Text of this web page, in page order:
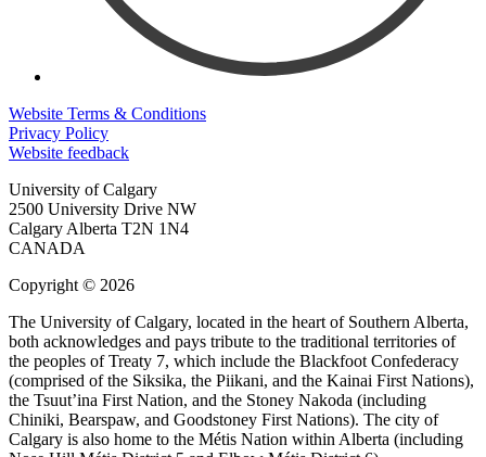
Website Terms & Conditions
Privacy Policy
Website feedback
University of Calgary
2500 University Drive NW
Calgary Alberta T2N 1N4
CANADA
Copyright © 2026
The University of Calgary, located in the heart of Southern Alberta,
both acknowledges and pays tribute to the traditional territories of
the peoples of Treaty 7, which include the Blackfoot Confederacy
(comprised of the Siksika, the Piikani, and the Kainai First Nations),
the Tsuut’ina First Nation, and the Stoney Nakoda (including
Chiniki, Bearspaw, and Goodstoney First Nations). The city of
Calgary is also home to the Métis Nation within Alberta (including